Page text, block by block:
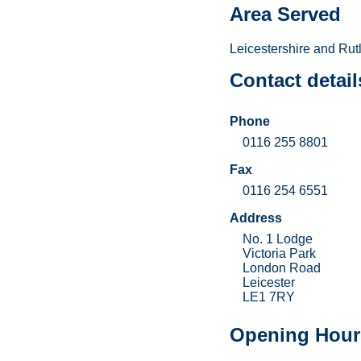
Area Served
Leicestershire and
Contact
Phone
0116 255 8801
Fax
0116 254 6551
Address
No. 1 Lodge
Victoria Park
London Road
Leicester
LE1 7RY
Opening